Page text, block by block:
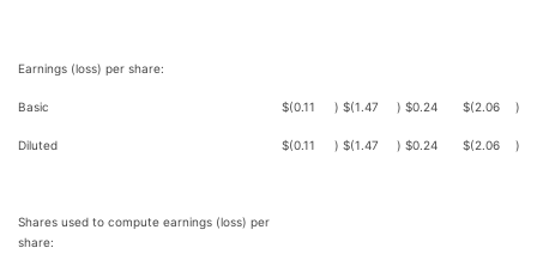
Earnings (loss) per share:
Basic $(0.11 ) $(1.47 ) $0.24 $(2.06 )
Diluted $(0.11 ) $(1.47 ) $0.24 $(2.06 )
Shares used to compute earnings (loss) per
share: